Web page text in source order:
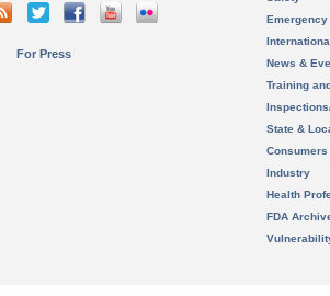
For Press
News &
Training
State &
Consumers
Industry
Health
FDA